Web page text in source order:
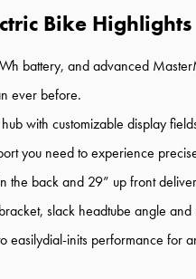
Bike Highlights
battery, and advanced
ever before.
with customizable display
you need to experience
back and 29” up front
slack headtube angle
easilydial-inits performance